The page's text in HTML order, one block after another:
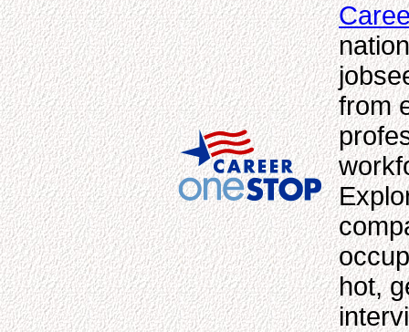
from
hot,